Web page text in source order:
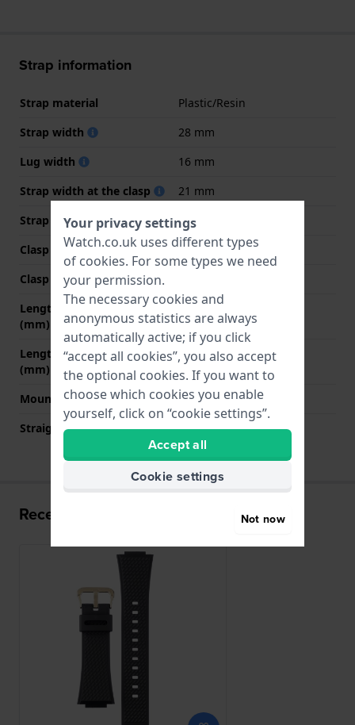
Strap information
Strap material
Plastic/Resin
Strap width
28 mm
Lug width
16 mm
Strap width at the clasp
21 mm
Strap colour
Black
Clasp Type
Buckle
Clasp colour
Length strap at 12 o' clock
(mm)
75 mm
Length strap at 6 o' clock
(mm)
130 mm
Mount type
Push pins
Straight strap mount
No
Recently viewed
Your privacy settings
Watch.co.uk uses different types
of cookies. For some types we need
your permission.
The necessary cookies and
anonymous statistics are always
automatically active; if you click
“accept all cookies”, you also accept
the optional cookies. If you want to
choose which cookies you enable
yourself, click on “cookie settings”.
Accept all
Cookie settings
Not now